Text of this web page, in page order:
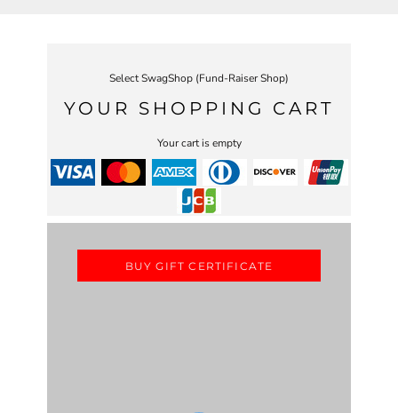
Select SwagShop (Fund-Raiser Shop)
YOUR SHOPPING CART
Your cart is empty
BUY GIFT CERTIFICATE